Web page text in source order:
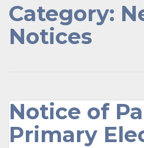
Category:
Notices
Notice of
Primary